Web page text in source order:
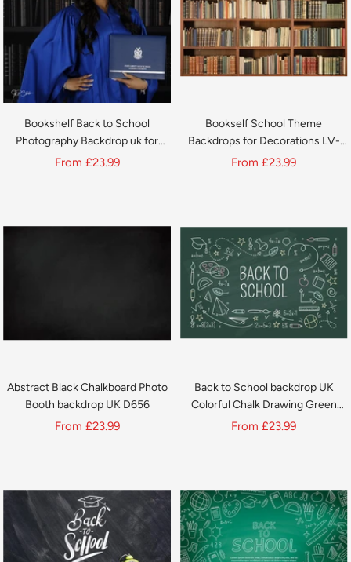
Bookshelf Back to School
Photography Backdrop uk for
Library Home Office Decor
Sale
From £23.99
Bookself School Theme
Backdrops for Decorations LV-
1425
Sale
From£23.99
Abstract Black Chalkboard Photo
Booth backdrop UK D656
Sale
From £23.99
Back to School backdrop UK
Colorful Chalk Drawing Green
Chalkboard backdrop UK D649
Sale
From£23.99